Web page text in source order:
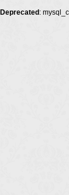
Deprecated :